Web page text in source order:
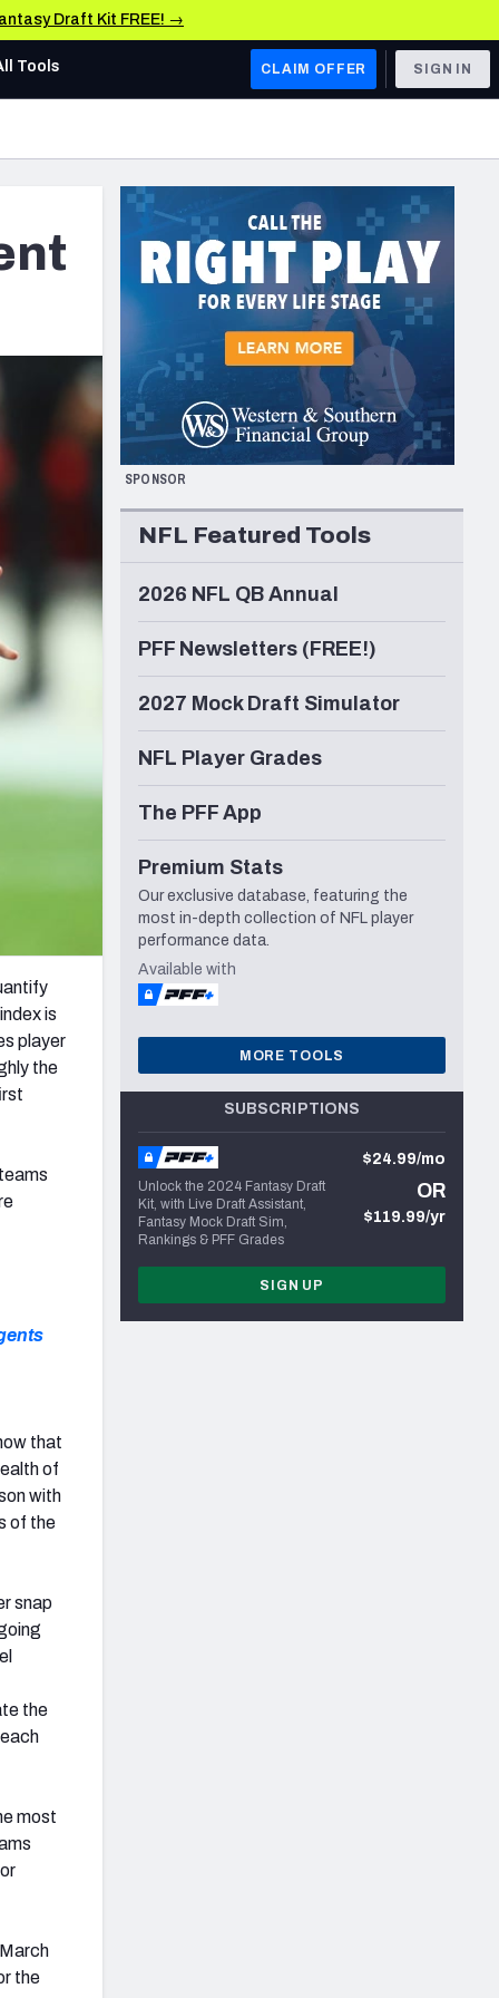
Draft Kit FREE! →
AFC WEST
Los Angeles Chargers
Kansas City Chiefs
Las Vegas Raiders
NFC WEST
San Francisco 49ers
Arizona Cardinals
Los Angeles Rams
Tools CLAIM OFFER SIGN IN
is
player
the
that
of
with
of the
snap
the
most
the
SPONSOR
NFL Featured Tools
2026 NFL QB Annual
PFF Newsletters (FREE!)
2027 Mock Draft Simulator
NFL Player Grades
The PFF App
Premium Stats
Our exclusive database, featuring the
most in-depth collection of NFL player
performance data.
Available with
MORE TOOLS
SUBSCRIPTIONS
Unlock the 2024 Fantasy Draft
Kit, with Live Draft Assistant,
Fantasy Mock Draft Sim,
Rankings & PFF Grades
$24.99/mo
OR
$119.99/yr
SIGN UP